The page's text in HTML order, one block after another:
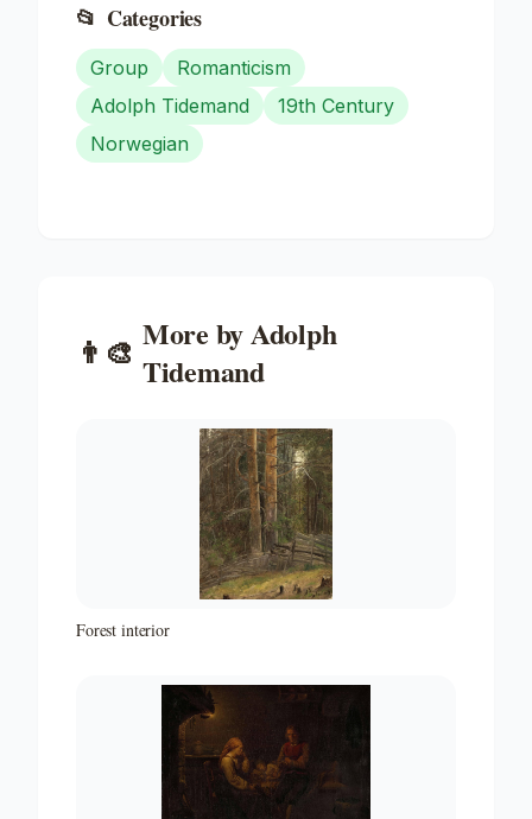
📂 Categories
Group
Romanticism
Adolph Tidemand
19th Century
Norwegian
👨‍🎨 More byAdolph
Tidemand
Forest interior